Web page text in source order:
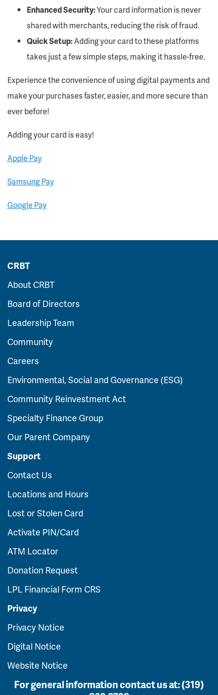
Enhanced Security:Your card information is never
shared with merchants, reducing the risk of fraud.
Quick Setup:Adding your card to these platforms
takes just a few simple steps, making it hassle-free.
Experience theconvenienceofusing digital payments and
make your purchases faster, easier, and more secure than
ever before!
Adding your card is easy!
Apple Pay
Samsung Pay
Google Pay
CRBT
About CRBT
Board of Directors
Leadership Team
Community
Careers
Environmental, Social and Governance (ESG)
Community Reinvestment Act
Specialty Finance Group
Our Parent Company
Support
Contact Us
Locations and Hours
Lost or Stolen Card
Activate PIN/Card
ATM Locator
Donation Request
LPL Financial Form CRS
Privacy
Privacy Notice
Digital Notice
Website Notice
For general information contact us at:(319)